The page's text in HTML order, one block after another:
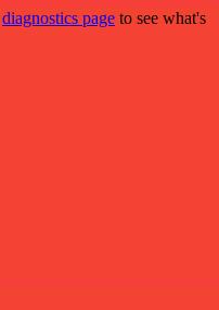
diagnostics page to see what's